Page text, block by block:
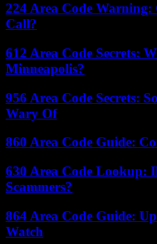
224 Area Code Warning:
Call?
612 Area Code Secrets:
Minneapolis?
956 Area Code Secrets:
Wary Of
860 Area Code Guide:
630 Area Code Lookup:
Scammers?
864 Area Code Guide:
Watch